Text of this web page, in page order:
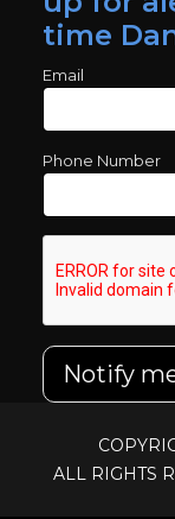
time
Email
Phone Number
Notify
ALL RIGHTS